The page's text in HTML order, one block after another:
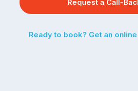
Request a Call-
Ready to book? Get an